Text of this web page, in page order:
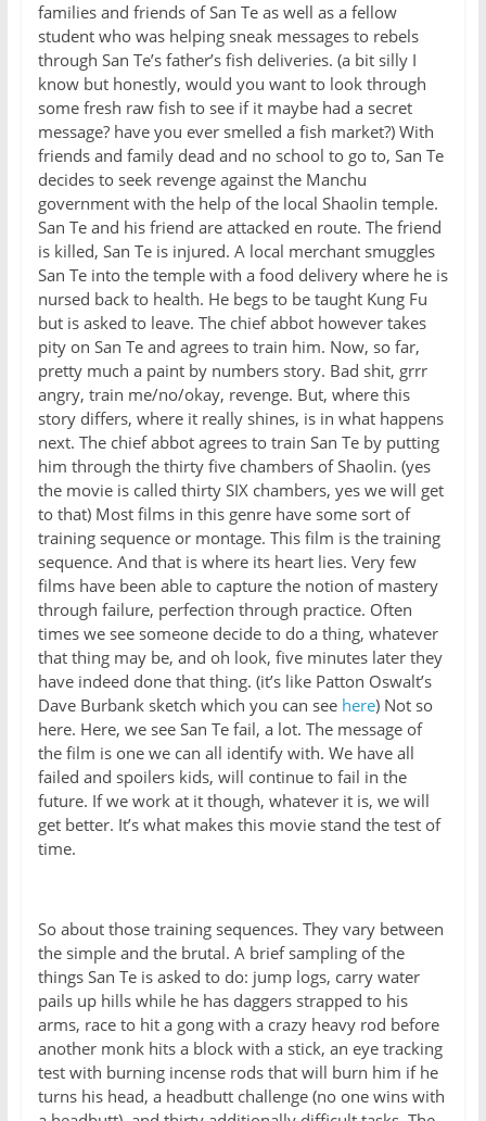
families and friends of San Te as well as a fellow
student who was helping sneak messages to rebels
through San Te’s father’s fish deliveries. (a bit silly I
know but honestly, would you want to look through
some fresh raw fish to see if it maybe had a secret
message? have you ever smelled a fish market?) With
friends and family dead and no school to go to, San Te
decides to seek revenge against the Manchu
government with the help of the local Shaolin temple.
San Te and his friend are attacked en route. The friend
is killed, San Te is injured. A local merchant smuggles
San Te into the temple with a food delivery where he is
nursed back to health. He begs to be taught Kung Fu
but is asked to leave. The chief abbot however takes
pity on San Te and agrees to train him. Now, so far,
pretty much a paint by numbers story. Bad shit, grrr
angry, train me/no/okay, revenge. But, where this
story differs, where it really shines, is in what happens
next. The chief abbot agrees to train San Te by putting
him through the thirty five chambers of Shaolin. (yes
the movie is called thirty SIX chambers, yes we will get
to that) Most films in this genre have some sort of
training sequence or montage. This film is the training
sequence. And that is where its heart lies. Very few
films have been able to capture the notion of mastery
through failure, perfection through practice. Often
times we see someone decide to do a thing, whatever
that thing may be, and oh look, five minutes later they
have indeed done that thing. (it’s like Patton Oswalt’s
Dave Burbank sketch which you can see here) Not so
here. Here, we see San Te fail, a lot. The message of
the film is one we can all identify with. We have all
failed and spoilers kids, will continue to fail in the
future. If we work at it though, whatever it is, we will
get better. It’s what makes this movie stand the test of
time.
So about those training sequences. They vary between
the simple and the brutal. A brief sampling of the
things San Te is asked to do: jump logs, carry water
pails up hills while he has daggers strapped to his
arms, race to hit a gong with a crazy heavy rod before
another monk hits a block with a stick, an eye tracking
test with burning incense rods that will burn him if he
turns his head, a headbutt challenge (no one wins with